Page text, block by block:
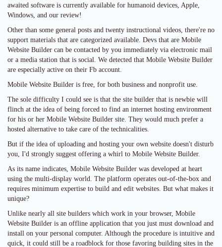
awaited software is currently available for humanoid devices, Apple,
Windows, and our review!
Other than some general posts and twenty instructional videos, there're no
support materials that are categorized available. Devs that are Mobile
Website Builder can be contacted by you immediately via electronic mail
or a media station that is social. We detected that Mobile Website Builder
are especially active on their Fb account.
Mobile Website Builder is free, for both business and nonprofit use.
The sole difficulty I could see is that the site builder that is newbie will
flinch at the idea of being forced to find an internet hosting environment
for his or her Mobile Website Builder site. They would much prefer a
hosted alternative to take care of the technicalities.
But if the idea of uploading and hosting your own website doesn't disturb
you, I'd strongly suggest offering a whirl to Mobile Website Builder.
As its name indicates, Mobile Website Builder was developed at heart
using the multi-display world. The platform operates out-of-the-box and
requires minimum expertise to build and edit websites. But what makes it
unique?
Unlike nearly all site builders which work in your browser, Mobile
Website Builder is an offline application that you just must download and
install on your personal computer. Although the procedure is intuitive and
quick, it could still be a roadblock for those favoring building sites in the